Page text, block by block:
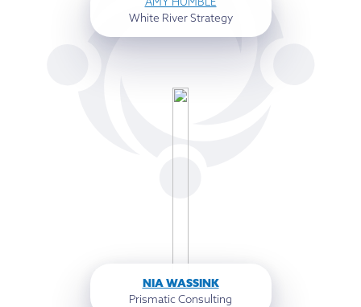
White River Strategy
NIA WASSINK
Prismatic Consulting